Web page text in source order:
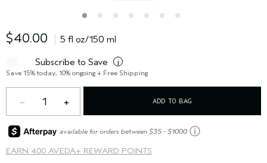
$40.00 5 fl oz/150 ml
Subscribe to Save i
Save 15% today, 10% ongoing + Free Shipping
1 ADD TO BAG
EARN 400 AVEDA+ REWARD POINTS
available for orders between $35 - $1000 ⓘ